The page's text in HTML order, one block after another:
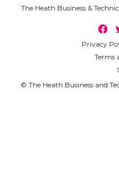
The Heath Business &
Privacy
Terms
© The Heath Business and